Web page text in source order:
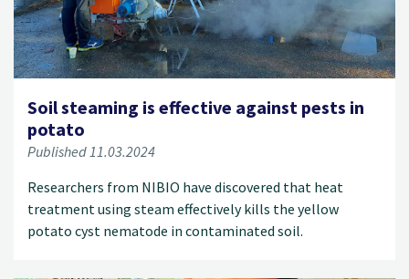
Soil steaming is effective against pests in
potato
Published 11.03.2024
Researchers from NIBIO have discovered that heat
treatment using steam effectively kills the yellow
potato cyst nematode in contaminated soil.